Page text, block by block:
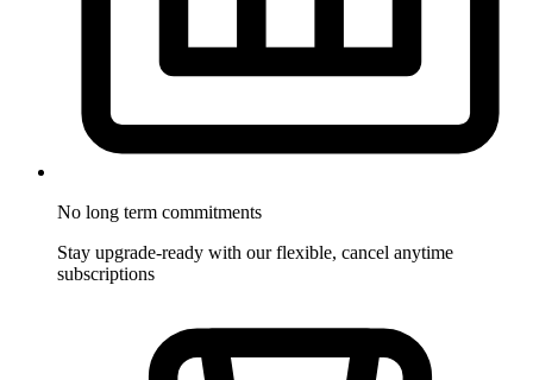
No long term commitments
Stay upgrade-ready with our flexible, cancel anytime
subscriptions